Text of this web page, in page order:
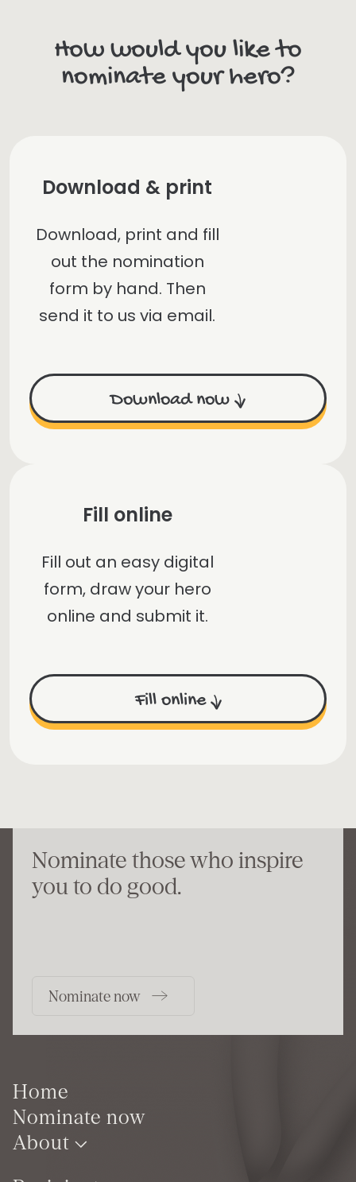
How would you like to
nominate your hero?
Download & print
Download, print and fill
out the nomination
form by hand. Then
send it to us via email.
Download now
Fill online
Fill out an easy digital
form, draw your hero
online and submit it.
Fill online
Nominate those who inspire
you to do good.
Nominate now
Home
Nominate now
About